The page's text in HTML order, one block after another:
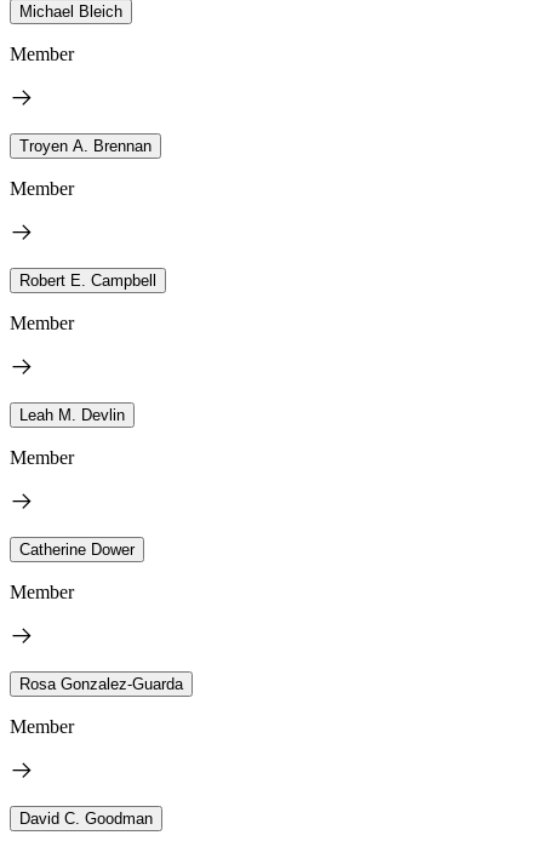
Michael Bleich
Member
Troyen A. Brennan
Member
Robert E. Campbell
Member
Leah M. Devlin
Member
Catherine Dower
Member
Rosa Gonzalez-Guarda
Member
David C. Goodman